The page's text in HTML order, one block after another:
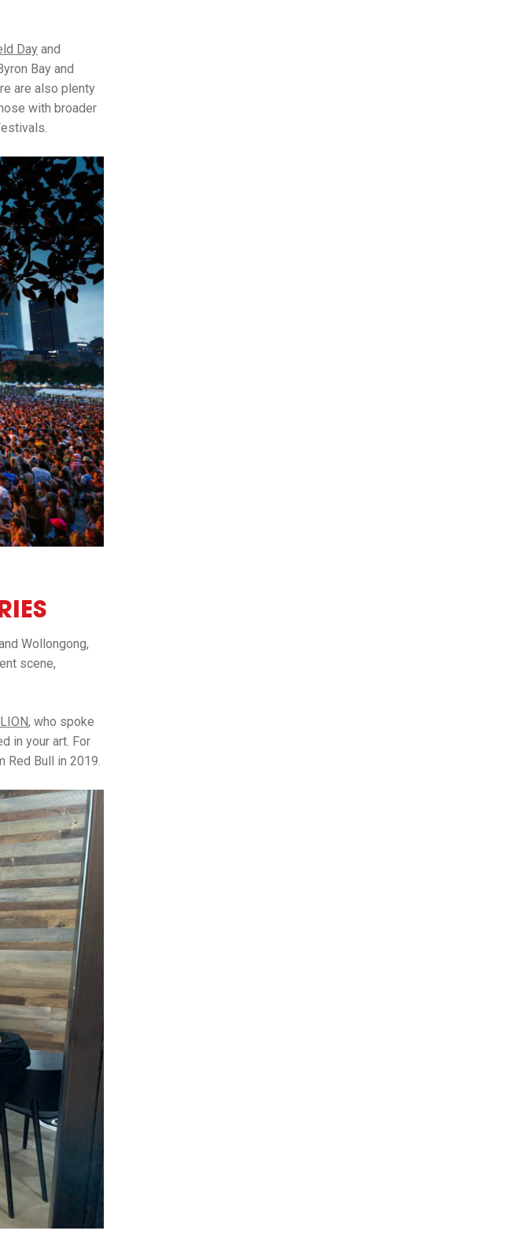
Day and
Bay and
are also plenty
with broader
Wollongong,
scene,
, who spoke
in your art. For
Red Bull in 2019.